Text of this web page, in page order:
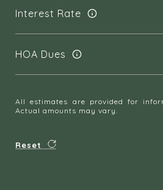
Interest Rate
HOA Dues
All estimates are provided for
Actual amounts may vary.
Reset